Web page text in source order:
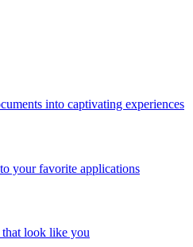
into captivating experiences
your favorite applications
look like you